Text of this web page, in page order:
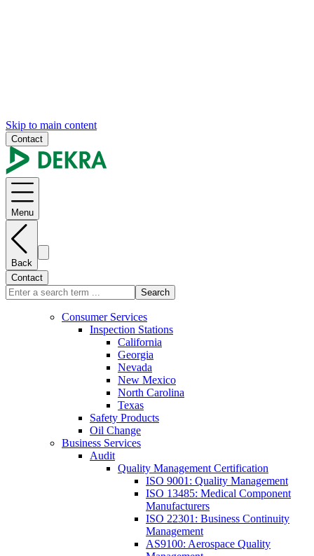
Skip to main content
Contact
Menu
Back
Contact
Search
Consumer Services
Inspection Stations
California
Georgia
Nevada
New Mexico
North Carolina
Texas
Safety Products
Oil Change
Business Services
Audit
Quality Management Certification
ISO 9001: Quality Management
ISO 13485: Medical Component
Manufacturers
ISO 22301: Business Continuity
Management
AS9100: Aerospace Quality